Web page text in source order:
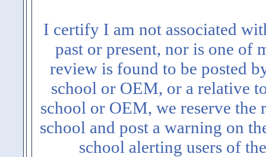
I certify I am not associated
past or present, nor is one of
review is found to be posted
school or OEM, or a relative
school or OEM, we reserve
school and post a warning on
school alerting users of